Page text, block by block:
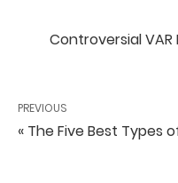
Controversial
PREVIOUS
« The Five Best Types